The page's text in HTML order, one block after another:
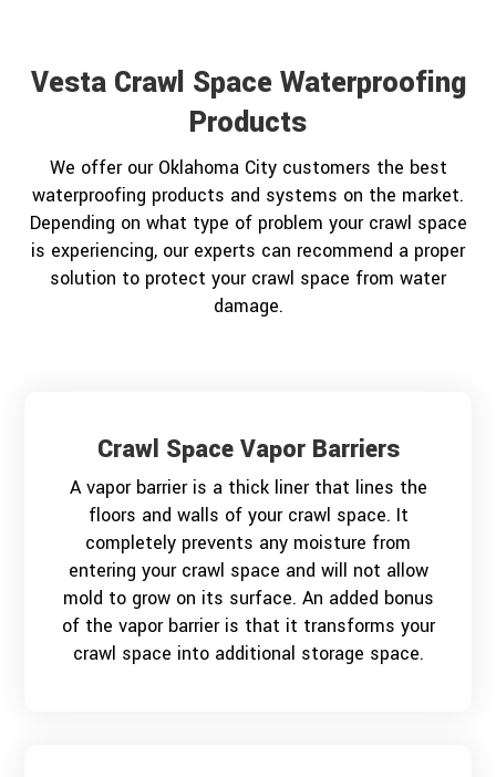
Vesta Crawl Space Waterproofing
Products
We offer our Oklahoma City customers the best
waterproofing products and systems on the market.
Depending on what type of problem your crawl space
is experiencing, our experts can recommend a proper
solution to protect your crawl space from water
damage.
Crawl Space Vapor Barriers
A vapor barrier is a thick liner that lines the
floors and walls of your crawl space. It
completely prevents any moisture from
entering your crawl space and will not allow
mold to grow on its surface. An added bonus
of the vapor barrier is that it transforms your
crawl space into additional storage space.